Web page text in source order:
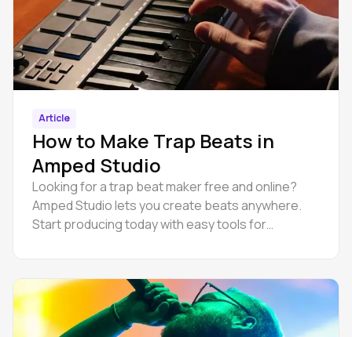
Article
How to Make Trap Beats in
Amped Studio
Looking for a trap beat maker free and online?
Amped Studio lets you create beats anywhere.
Start producing today with easy tools for